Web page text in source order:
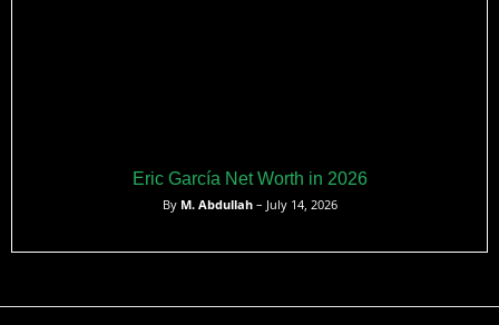
Eric García Net Worth in 2026
By M. Abdullah– July 14, 2026